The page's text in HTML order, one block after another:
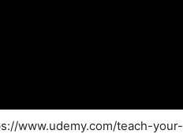
www.udemy.com/teach-your-